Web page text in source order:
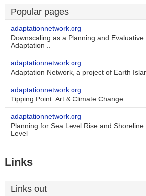
Popular pages
adaptationnetwork.org
Downscaling as a Planning and Evaluative
Adaptation ..
adaptationnetwork.org
Adaptation Network, a project of Earth
adaptationnetwork.org
Tipping Point: Art & Climate Change
adaptationnetwork.org
Planning for Sea Level Rise and Shoreline
Level
Links
Links out